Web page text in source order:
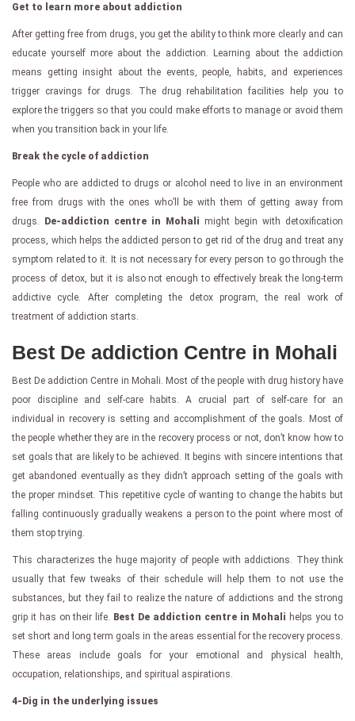
Get to learn more about addiction
After getting free from drugs, you get the ability to think more clearly and can
educate yourself more about the addiction. Learning about the addiction
means getting insight about the events, people, habits, and experiences
trigger cravings for drugs. The drug rehabilitation facilities help you to
explore the triggers so that you could make efforts to manage or avoid them
when you transition back in your life.
Break the cycle of addiction
People who are addicted to drugs or alcohol need to live in an environment
free from drugs with the ones who’ll be with them of getting away from
drugs. De-addiction centre in Mohali might begin with detoxification
process, which helps the addicted person to get rid of the drug and treat any
symptom related to it. It is not necessary for every person to go through the
process of detox, but it is also not enough to effectively break the long-term
addictive cycle. After completing the detox program, the real work of
treatment of addiction starts.
Best De addiction Centre in Mohali
Best De addiction Centre in Mohali. Most of the people with drug history have
poor discipline and self-care habits. A crucial part of self-care for an
individual in recovery is setting and accomplishment of the goals. Most of
the people whether they are in the recovery process or not, don’t know how to
set goals that are likely to be achieved. It begins with sincere intentions that
get abandoned eventually as they didn’t approach setting of the goals with
the proper mindset. This repetitive cycle of wanting to change the habits but
falling continuously gradually weakens a person to the point where most of
them stop trying.
This characterizes the huge majority of people with addictions. They think
usually that few tweaks of their schedule will help them to not use the
substances, but they fail to realize the nature of addictions and the strong
grip it has on their life. Best De addiction centre in Mohali helps you to
set short and long term goals in the areas essential for the recovery process.
These areas include goals for your emotional and physical health,
occupation, relationships, and spiritual aspirations.
4-Dig in the underlying issues